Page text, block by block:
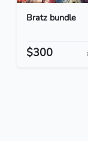
Bratz bundle
$300